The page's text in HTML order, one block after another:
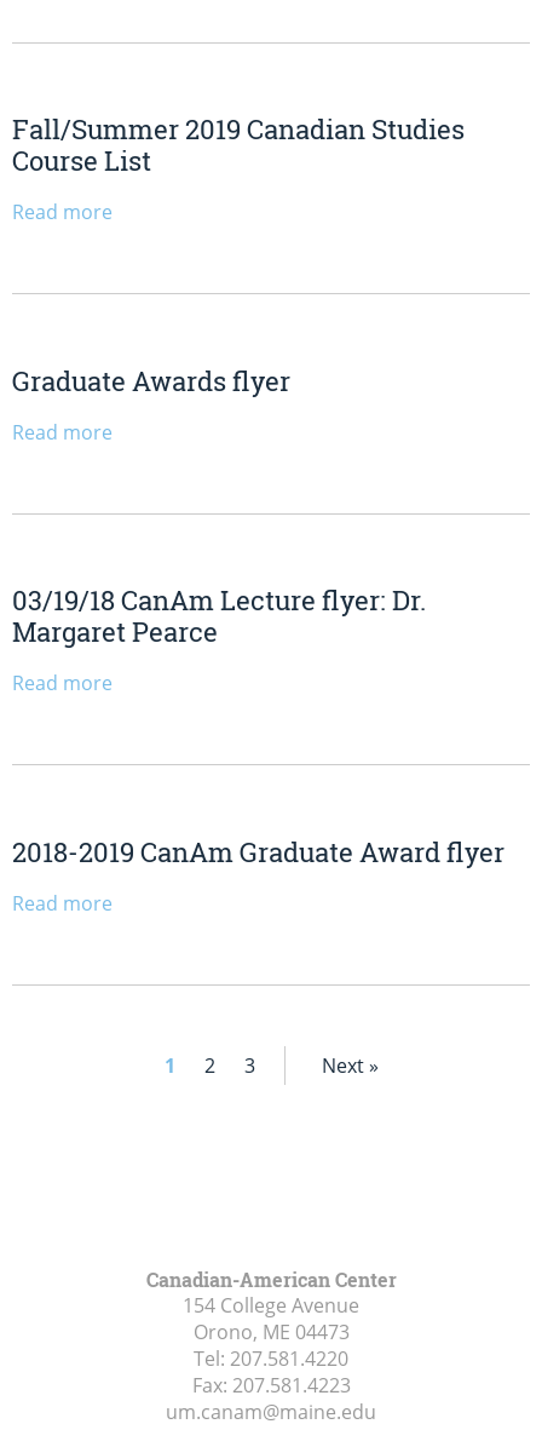
Fall/Summer 2019 Canadian Studies
Course List
Read more
Graduate Awards flyer
Read more
03/19/18 CanAm Lecture flyer: Dr.
Margaret Pearce
Read more
2018-2019 CanAm Graduate Award flyer
Read more
1 2 3 Next »
Canadian-American Center
154 College Avenue
Orono, ME 04473
Tel: 207.581.4220
Fax: 207.581.4223
um.canam@maine.edu